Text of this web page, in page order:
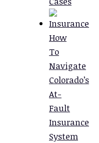
How
To
Navigate
Colorado’s
At-
Fault
Insurance
System